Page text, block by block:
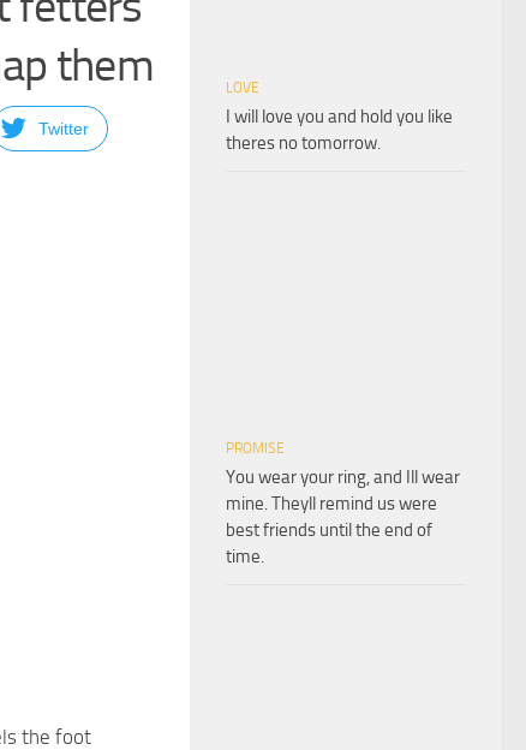
them
Twitter
the foot
LOVE
I will love you and hold you like
theres no tomorrow.
PROMISE
You wear your ring, and Ill wear
mine. Theyll remind us were
best friends until the end of
time.